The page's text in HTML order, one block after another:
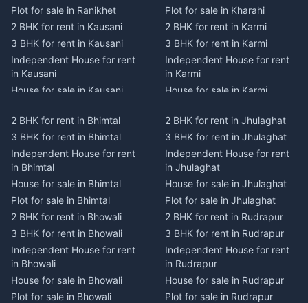
Plot for sale in Ranikhet
2 BHK for rent in Kausani
3 BHK for rent in Kausani
Independent House for rent
in Kausani
House for sale in Kausani
2 BHK for rent in Dwarahat
3 BHK for rent in Dwarahat
Independent House for rent
in Dwarahat
House for sale in Dwarahat
Plot for sale in Dwarahat
2 BHK for rent in
Chaukhutiya
3 BHK for rent in
Chaukhutiya
Independent House for rent
in Chaukhutiya
Plot for sale in Kharahi
2 BHK for rent in Karmi
3 BHK for rent in Karmi
Independent House for rent
in Karmi
House for sale in Karmi
2 BHK for rent in Champawat
3 BHK for rent in Champawat
Independent House for rent
in Champawat
House for sale in Champawat
Plot for sale in Champawat
2 BHK for rent in Tanakpur
3 BHK for rent in Tanakpur
Independent House for rent
in Tanakpur
House for sale in Tanakpur
Plot for sale in Tanakpur
2 BHK for rent in Bhimtal
3 BHK for rent in Bhimtal
Independent House for rent
in Bhimtal
House for sale in Bhimtal
Plot for sale in Bhimtal
2 BHK for rent in Bhowali
3 BHK for rent in Bhowali
Independent House for rent
in Bhowali
House for sale in Bhowali
Plot for sale in Bhowali
2 BHK for rent in Jhulaghat
3 BHK for rent in Jhulaghat
Independent House for rent
in Jhulaghat
House for sale in Jhulaghat
Plot for sale in Jhulaghat
2 BHK for rent in Rudrapur
3 BHK for rent in Rudrapur
Independent House for rent
in Rudrapur
House for sale in Rudrapur
Plot for sale in Rudrapur